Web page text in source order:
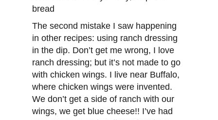
The second mistake I saw happening
in other recipes: using ranch dressing
in the dip. Don’t get me wrong, I love
ranch dressing; but it’s not made to go
with chicken wings. I live near Buffalo,
where chicken wings were invented.
We don’t get a side of ranch with our
wings, we get blue cheese!! I’ve had